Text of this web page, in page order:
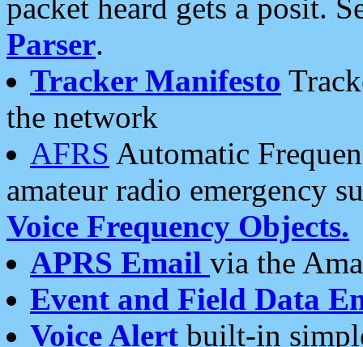
packet heard gets a posit.
Parser.
Tracker Manifesto
the network
AFRS Automatic
amateur radio emergency
Voice Frequency Objects.
APRS Email via the
Event and Field Data
Voice Alert built-in